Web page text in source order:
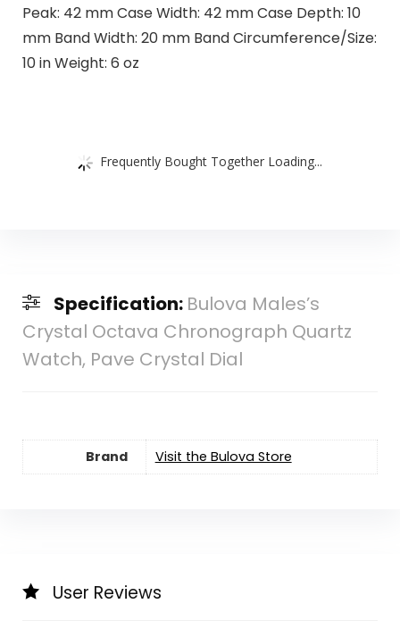
Peak: 42 mm Case Width: 42 mm Case Depth: 10
mm Band Width: 20 mm Band Circumference/Size:
10 in Weight: 6 oz
Frequently Bought Together Loading...
Specification: Bulova Males’s
Crystal Octava Chronograph Quartz
Watch, Pave Crystal Dial
Brand Visit the Bulova Store
User Reviews